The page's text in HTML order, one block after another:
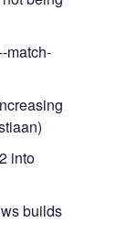
match-
into
builds